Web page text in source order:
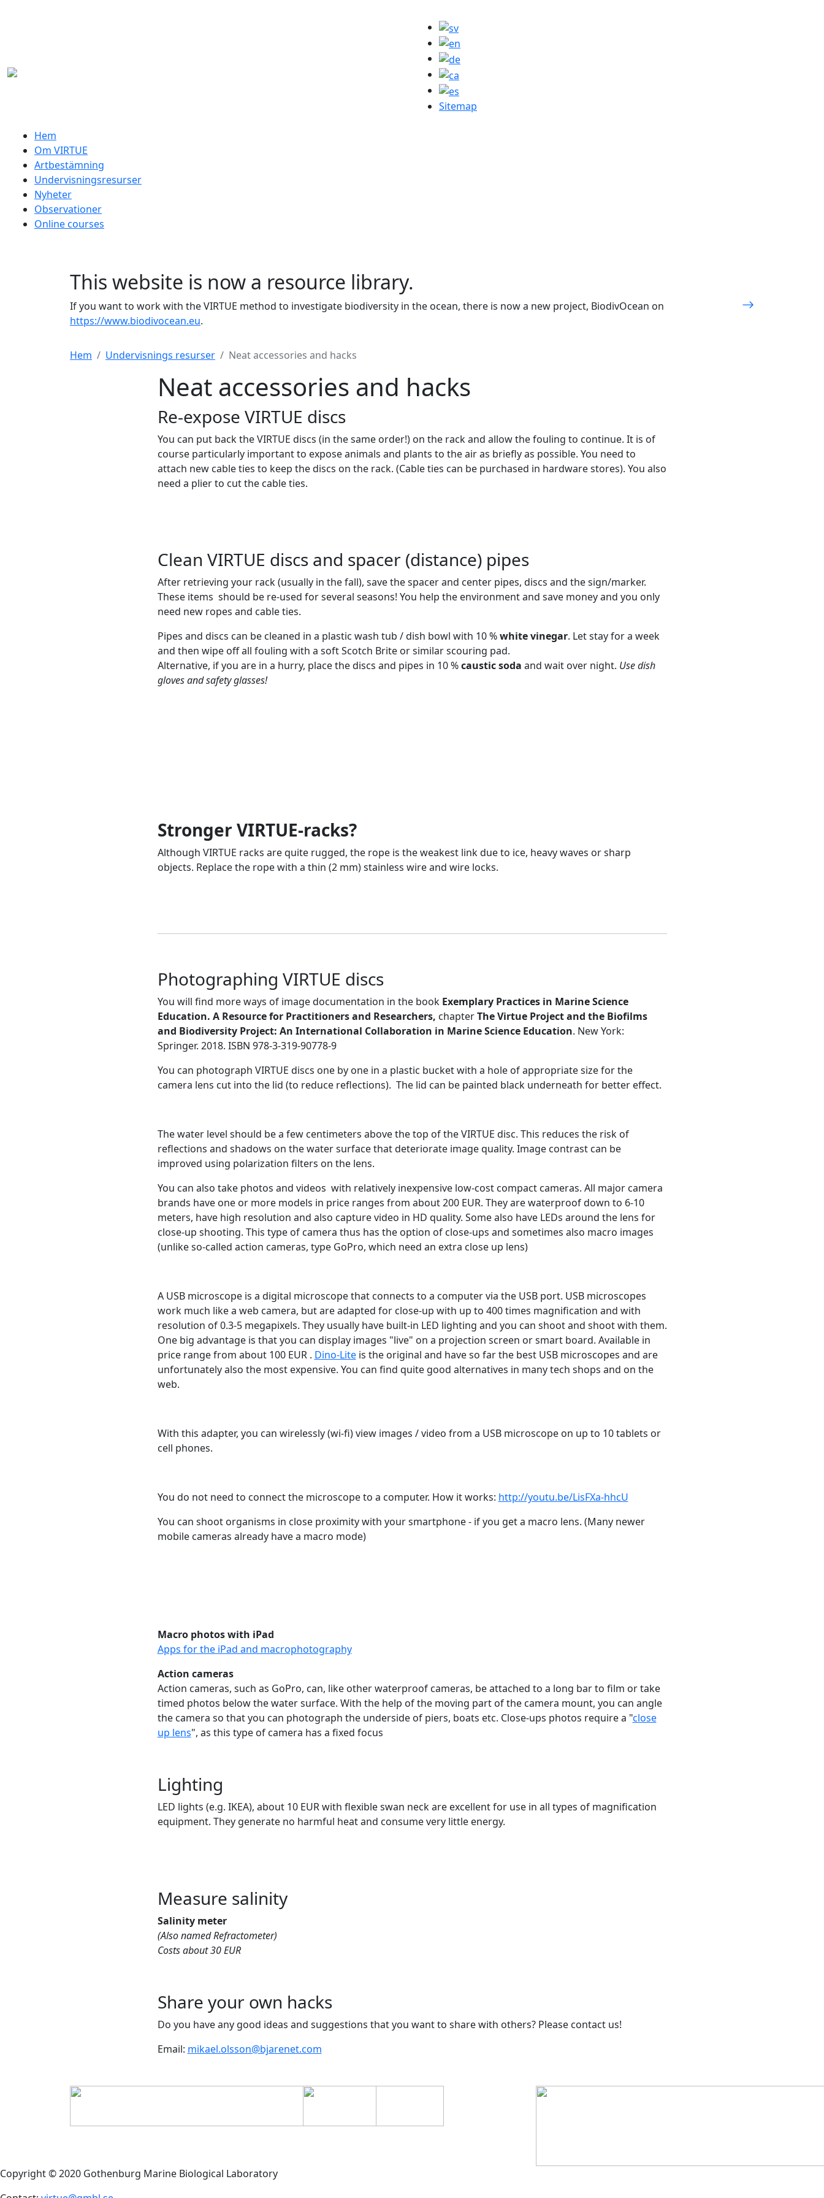
Sitemap
Swedish menu
Hem
Om VIRTUE
Artbestämning
Undervisningsresurser
Nyheter
Observationer
Online courses
This website is now a resource library.
If you want to work with the VIRTUE method to investigate biodiversity in the ocean, there is now a new project, BiodivOcean on
https://www.biodivocean.eu.
Hem Undervisnings resurser Neat accessories and hacks
Neat accessories and hacks
Re-expose VIRTUE discs
You can put back the VIRTUE discs (in the same order!) on the rack and allow the fouling to continue. It is of
course particularly important to expose animals and plants to the air as briefly as possible. You need to
attach new cable ties to keep the discs on the rack. (Cable ties can be purchased in hardware stores). You also
need a plier to cut the cable ties.
Clean VIRTUE discs and spacer (distance) pipes
After retrieving your rack (usually in the fall), save the spacer and center pipes, discs and the sign/marker.
These items should be re-used for several seasons! You help the environment and save money and you only
need new ropes and cable ties.
Pipes and discs can be cleaned in a plastic wash tub / dish bowl with 10 %white vinegar. Let stay for a week
and then wipe off all fouling with a soft Scotch Brite or similar scouring pad.
Alternative, if you are in a hurry, place the discs and pipes in 10 %caustic soda and wait over night. Use dish
gloves and safety glasses!
Stronger VIRTUE-racks?
Although VIRTUE racks are quite rugged, the rope is the weakest link due to ice, heavy waves or sharp
objects. Replace the rope with a thin (2 mm) stainless wire and wire locks.
Photographing VIRTUE discs
You will find more ways of image documentation in the book Exemplary Practices in Marine Science
Education. A Resource for Practitioners and Researchers, chapterThe Virtue Project and the Biofilms
and Biodiversity Project: An International Collaboration in Marine Science Education. New York:
Springer. 2018. ISBN 978-3-319-90778-9
You can photograph VIRTUE discs one by one in a plastic bucket with a hole of appropriate size for the
camera lens cut into the lid (to reduce reflections). The lid can be painted black underneath for better effect.
The water level should be a few centimeters above the top of the VIRTUE disc. This reduces the risk of
reflections and shadows on the water surface that deteriorate image quality. Image contrast can be
improved using polarization filters on the lens.
You can also take photos and videos with relatively inexpensive low-cost compact cameras. All major camera
brands have one or more models in price ranges from about 200 EUR. They are waterproof down to 6-10
meters, have high resolution and also capture video in HD quality. Some also have LEDs around the lens for
close-up shooting. This type of camera thus has the option of close-ups and sometimes also macro images
(unlike so-called action cameras, type GoPro, which need an extra close up lens)
A USB microscope is a digital microscope that connects to a computer via the USB port. USB microscopes
work much like a web camera, but are adapted for close-up with up to 400 times magnification and with
resolution of 0.3-5 megapixels. They usually have built-in LED lighting and you can shoot and shoot with them.
One big advantage is that you can display images "live" on a projection screen or smart board. Available in
price range from about 100 EUR . Dino-Liteis the original and have so far the best USB microscopes and are
unfortunately also the most expensive. You can find quite good alternatives in many tech shops and on the
web.
With this adapter, you can wirelessly (wi-fi) view images / video from a USB microscope on up to 10 tablets or
cell phones.
You do not need to connect the microscope to a computer. How it works: http://youtu.be/LisFXa-hhcU
You can shoot organisms in close proximity with your smartphone - if you get a macro lens. (Many newer
mobile cameras already have a macro mode)
Macro photos with iPad
Apps for the iPad and macrophotography
Action cameras
Action cameras, such as GoPro, can, like other waterproof cameras, be attached to a long bar to film or take
timed photos below the water surface. With the help of the moving part of the camera mount, you can angle
the camera so that you can photograph the underside of piers, boats etc. Close-ups photos require a "close
up lens", as this type of camera has a fixed focus
Lighting
LED lights (e.g. IKEA), about 10 EUR with flexible swan neck are excellent for use in all types of magnification
equipment. They generate no harmful heat and consume very little energy.
Measure salinity
Salinity meter
(Also named Refractometer)
Costs about 30 EUR
Share your own hacks
Do you have any good ideas and suggestions that you want to share with others? Please contact us!
Email: mikael.olsson@bjarenet.com
Copyright © 2020 Gothenburg Marine Biological Laboratory